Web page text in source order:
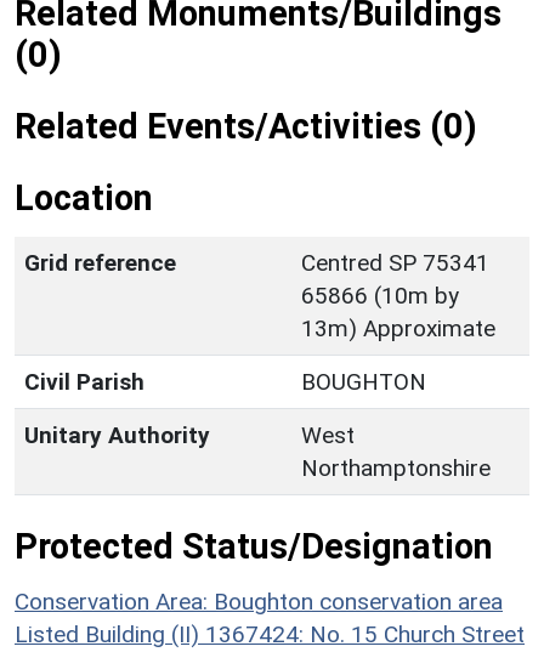
Related Monuments/Buildings
(0)
Related Events/Activities (0)
Location
Grid reference
Centred SP 75341
65866 (10m by
13m) Approximate
Civil Parish
BOUGHTON
Unitary Authority
West
Northamptonshire
Protected Status/Designation
Conservation Area: Boughton conservation area
Listed Building (II) 1367424: No. 15 Church Street